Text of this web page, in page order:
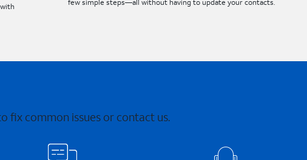
few simple steps—all without having to update your contacts.
fix common issues or contact us.